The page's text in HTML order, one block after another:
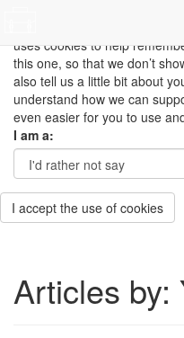
This site uses cookies to
can be updated and
uses cookies to help
this one, so that we don’t
also tell us a little bit about
understand how we can
even easier for you to use
I am a:
I accept the use of cookies
Articles by: